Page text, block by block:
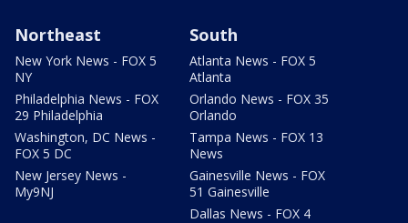
Northeast
New York News - FOX 5
NY
Philadelphia News - FOX
29 Philadelphia
Washington, DC News -
FOX 5 DC
New Jersey News -
My9NJ
South
Atlanta News - FOX 5
Atlanta
Orlando News - FOX 35
Orlando
Tampa News - FOX 13
News
Gainesville News - FOX
51 Gainesville
Dallas News - FOX 4